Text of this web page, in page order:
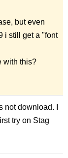
but even
i still get a "font
with this?
not download. I
try on Stag